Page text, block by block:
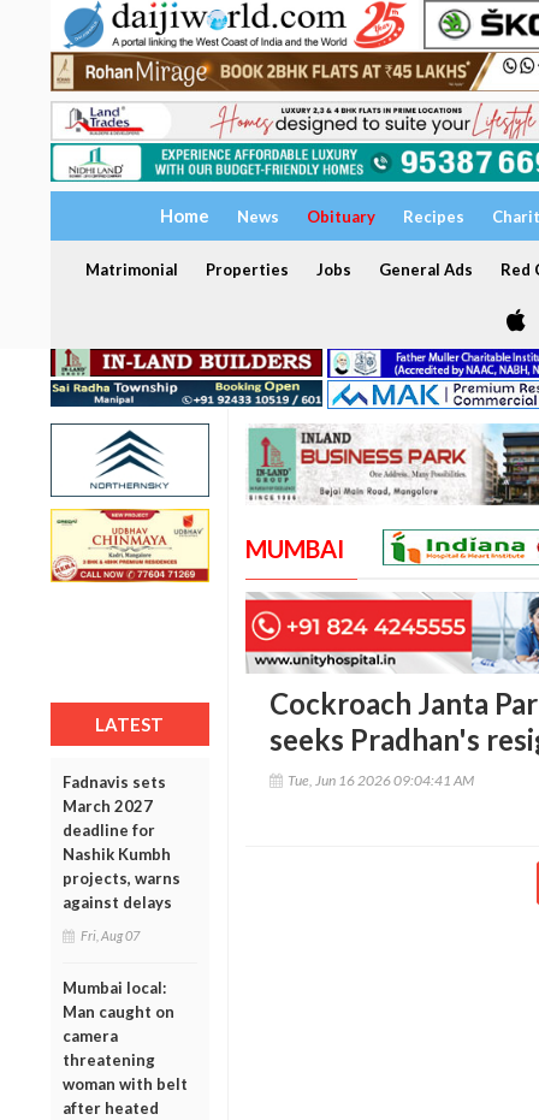
Home News Obituary Recipes
Matrimonial Properties Jobs General Ads Red
LATEST
Fadnavis sets
March 2027
deadline for
Nashik Kumbh
projects, warns
against delays
Fri, Aug 07
Mumbai local:
Man caught on
camera
threatening
woman with belt
after heated
MUMBAI
Cockroach Janta
seeks Pradhan's
Tue, Jun 16 2026 09:04:41 AM